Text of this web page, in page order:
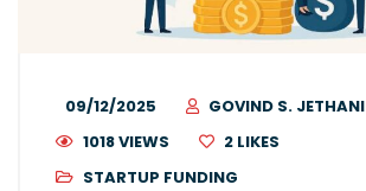
09/12/2025
GOVIND S. JETHANI
1018 VIEWS
2 LIKES
STARTUP FUNDING